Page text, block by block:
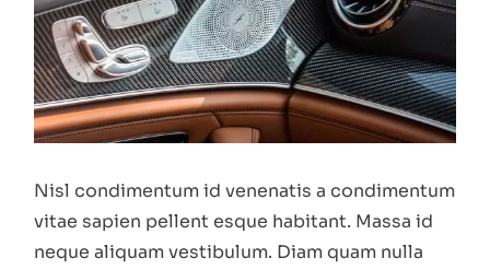
Nisl condimentum id venenatis a condimentum
vitae sapien pellent esque habitant. Massa id
neque aliquam vestibulum. Diam quam nulla